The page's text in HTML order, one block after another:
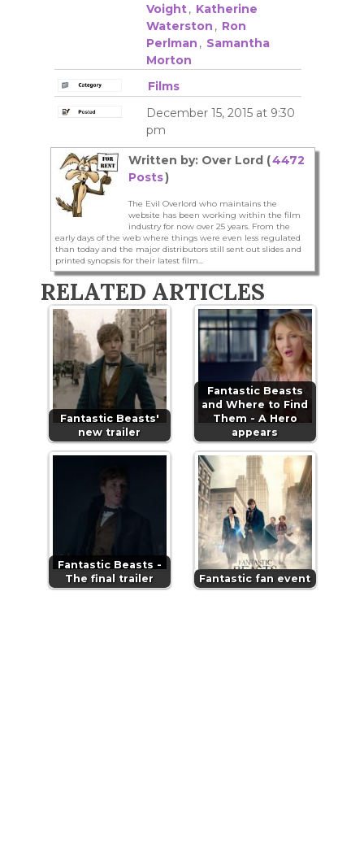
Voight, Katherine
Waterston , Ron
Perlman , Samantha
Morton
Films
December 15, 2015 at 9:30
pm
Written by: Over Lord (4472
Posts)
The Evil Overlord who maintains the
website has been working within the film
industry for now over 25 years. From the
early days of the web where things were even less regulated
than today and the major distributors still sent out slides and
printed synopsis for their latest film...
RELATED ARTICLES
Fantastic Beasts'
new trailer
Fantastic Beasts
and Where to Find
Them - A Hero
appears
Fantastic Beasts -
The final trailer
Fantastic fan event